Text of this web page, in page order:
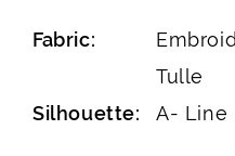
Fabric:
Tulle
Silhouette:
A- Line